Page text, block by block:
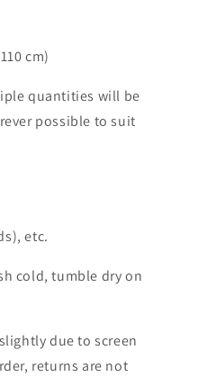
cm)
quantities will be
possible to suit
etc.
cold, tumble dry on
due to screen
returns are not